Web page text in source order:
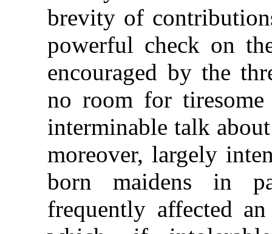
brevity of
powerful check on
encouraged by the
no room for
interminable talk
moreover, largely
born maidens in
frequently affected